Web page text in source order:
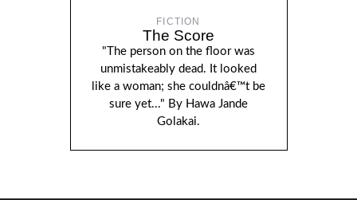
FICTION
The Score
"The person on the floor was
unmistakeably dead. It looked
like a woman; she couldnâ€™t be
sure yet..." By Hawa Jande
Golakai.